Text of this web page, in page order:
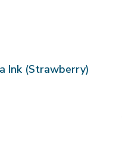
Ink (Strawberry)